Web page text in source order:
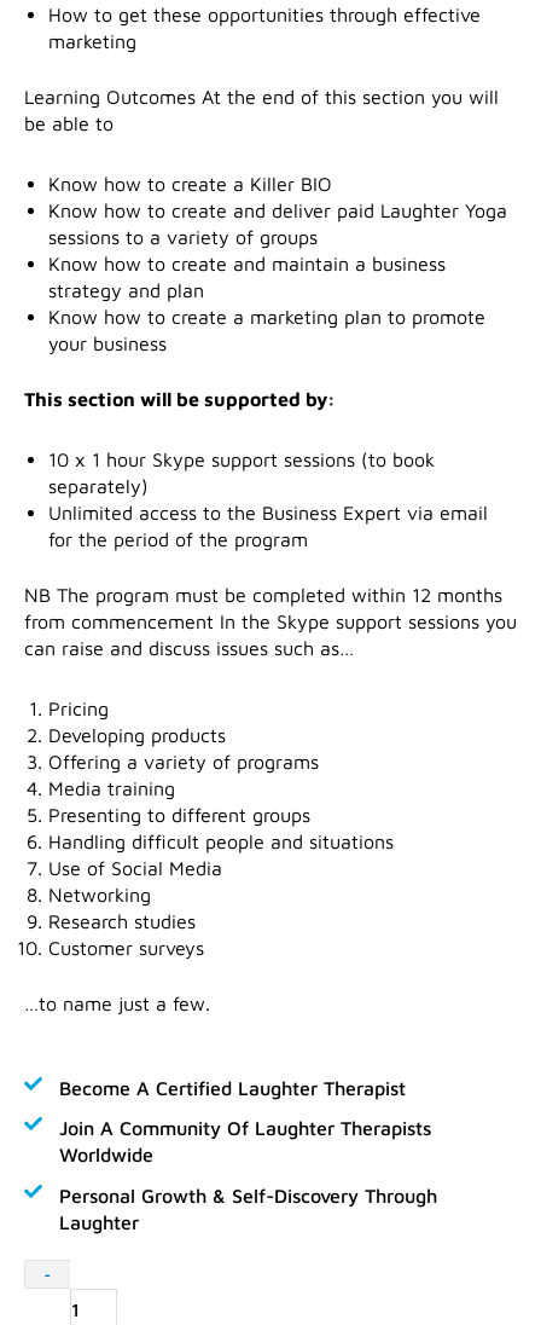
How to get these opportunities through effective
marketing
Learning Outcomes At the end of this section you will
be able to
Know how to create a Killer BIO
Know how to create and deliver paid Laughter Yoga
sessions to a variety of groups
Know how to create and maintain a business
strategy and plan
Know how to create a marketing plan to promote
your business
This section will be supported by:
10 x 1 hour Skype support sessions (to book
separately)
Unlimited access to the Business Expert via email
for the period of the program
NB The program must be completed within 12 months
from commencement In the Skype support sessions you
can raise and discuss issues such as…
Pricing
Developing products
Offering a variety of programs
Media training
Presenting to different groups
Handling difficult people and situations
Use of Social Media
Networking
Research studies
Customer surveys
…to name just a few.
Become A Certified Laughter Therapist
Join A Community Of Laughter Therapists
Worldwide
Personal Growth & Self-Discovery Through
Laughter
-
Laughter